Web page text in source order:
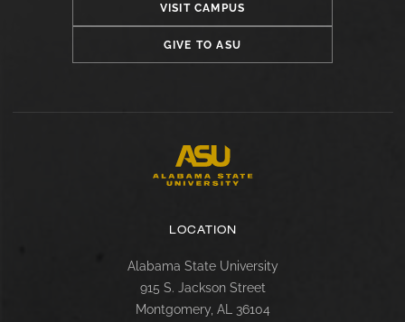
VISIT CAMPUS
GIVE TO ASU
LOCATION
Alabama State University
915 S. Jackson Street
Montgomery, AL 36104